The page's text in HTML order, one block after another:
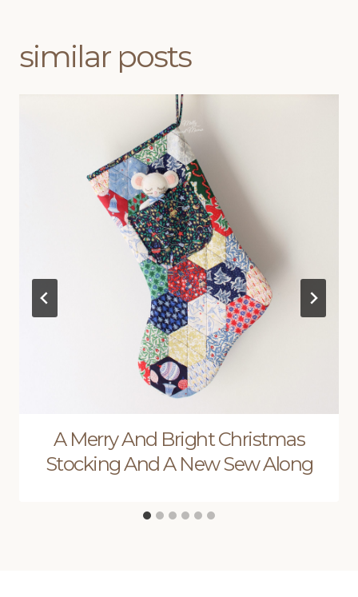
similar posts
A Merry And Bright Christmas
Stocking And A New Sew Along